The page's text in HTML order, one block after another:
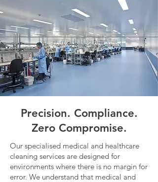
Precision. Compliance.
Zero Compromise.
Our specialised medical and healthcare
cleaning services are designed for
environments where there is no margin for
error. We understand that medical and